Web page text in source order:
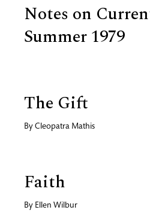
Notes on
Summer 1979
The Gift
By Cleopatra Mathis
Faith
By Ellen Wilbur